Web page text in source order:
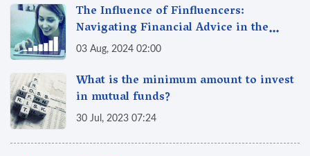
The Influence of Finfluencers:
Navigating Financial Advice in the
Digital Age
03 Aug, 2024 02:00
What is the minimum amount to invest
in mutual funds?
30 Jul, 2023 07:24